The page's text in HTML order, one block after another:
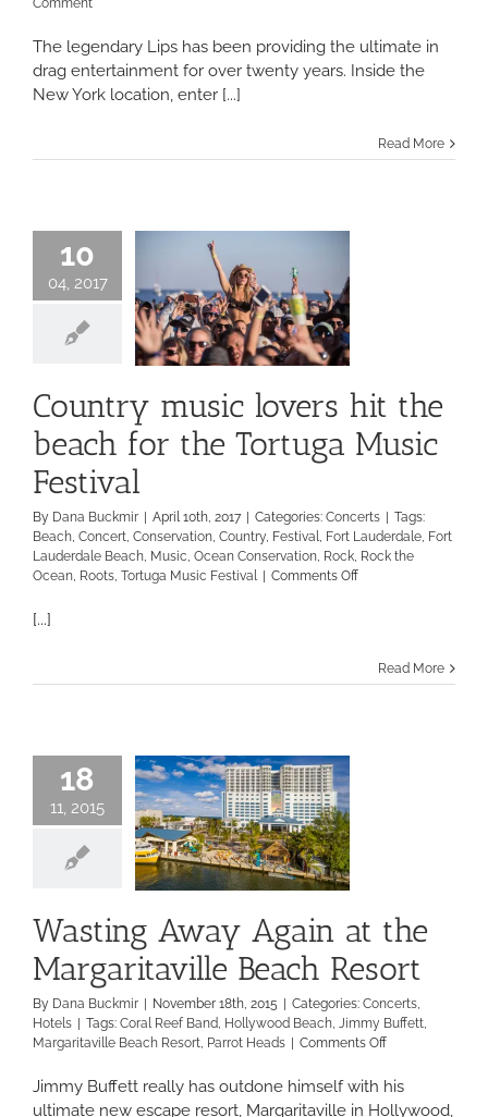
The legendary Lips has been providing the ultimate in
drag entertainment for over twenty years. Inside the
New York location, enter [...]
Read More
10
04, 2017
Country music lovers hit the
beach for the Tortuga Music
Festival
By Dana Buckmir April 10th, 2017 Categories: Concerts
Tags:
Beach, Concert, Conservation, Country, Festival, Fort Lauderdale, Fort
Lauderdale Beach, Music, Ocean Conservation, Rock, Rock the
Ocean, Roots, Tortuga Music Festival Comments Offon
[...]
Read More
18
11, 2015
Wasting Away Again at the
Margaritaville Beach Resort
By Dana Buckmir November 18th, 2015 Categories: Concerts,
Hotels
Tags: Coral Reef Band, Hollywood Beach, Jimmy Buffett,
Margaritaville Beach Resort, Parrot Heads Comments Offon
Away
Again
Jimmy Buffett really has outdone himself with his
ultimate new escape resort, Margaritaville in Hollywood,